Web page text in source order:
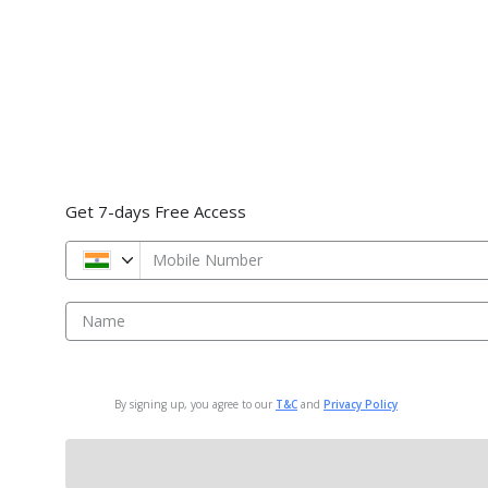
Get 7-days Free Access
Mobile Number
Name
By signing up, you agree to our T&C and Privacy Policy